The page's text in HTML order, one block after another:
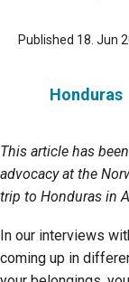
Published 18. Jun
Honduras
This article has
advocacy at the
trip to Honduras in
In our interviews
coming up in